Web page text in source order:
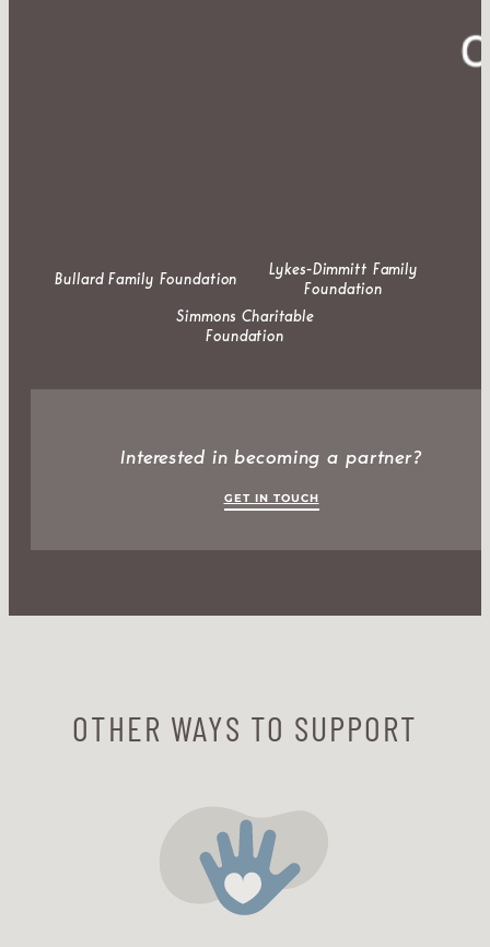
Bullard Family Foundation
Lykes-Dimmitt Family
Foundation
Simmons Charitable
Foundation
Interested in becoming a partner?
GET IN TOUCH
OTHER WAYS TO SUPPORT